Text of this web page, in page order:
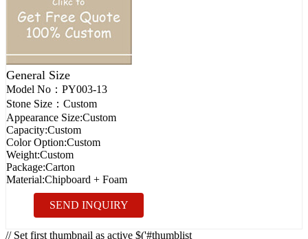
General Size
Model No： PY003-13
Stone Size： Custom
Appearance Size:Custom
Capacity:Custom
Color Option:Custom
Weight:Custom
Package:Carton
Material:Chipboard + Foam
SEND INQUIRY
// Set first thumbnail as active $('#thumblist